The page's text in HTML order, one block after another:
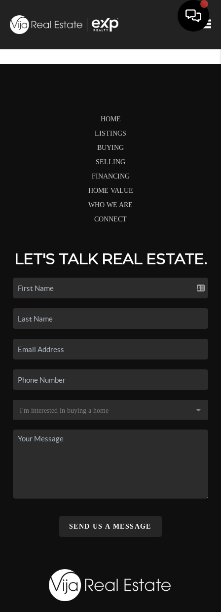
HOME
LISTINGS
BUYING
SELLING
FINANCING
HOME VALUE
WHO WE ARE
CONNECT
LET'S TALK REAL ESTATE.
SEND US A MESSAGE